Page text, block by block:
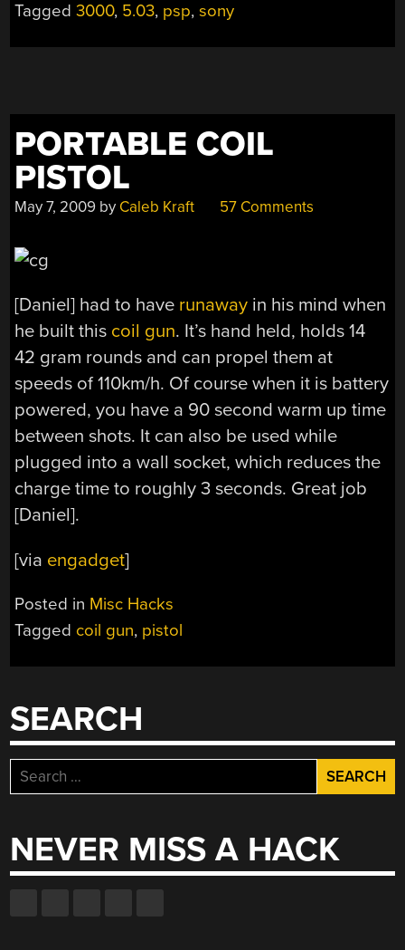
Tagged3000, 5.03, psp,sony
PORTABLE COIL
PISTOL
May 7, 2009 by Caleb Kraft 57 Comments
[Daniel] had to have runaway in his mind when
he built this coil gun. It’s hand held, holds 14
42 gram rounds and can propel them at
speeds of 110km/h. Of course when it is battery
powered, you have a 90 second warm up time
between shots. It can also be used while
plugged into a wall socket, which reduces the
charge time to roughly 3 seconds. Great job
[Daniel].
[via engadget]
Posted in Misc Hacks
Tagged coil gun, pistol
SEARCH
Search
for:
NEVER MISS A HACK